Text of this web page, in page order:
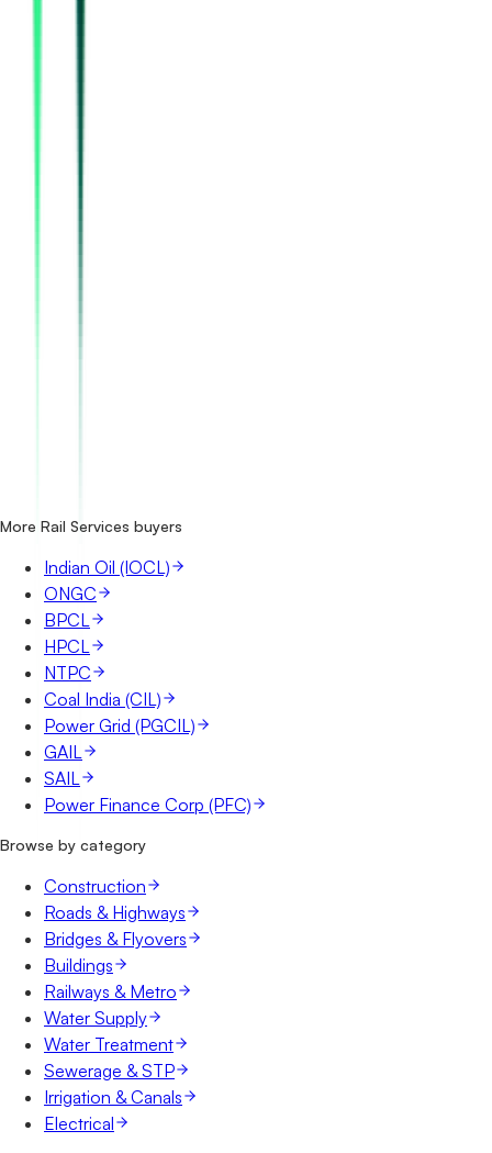
What details are shown for each tender?
More Rail Services buyers
Indian Oil (IOCL)
ONGC
BPCL
HPCL
NTPC
Coal India (CIL)
Power Grid (PGCIL)
GAIL
SAIL
Power Finance Corp (PFC)
Browse by category
Construction
Roads & Highways
Bridges & Flyovers
Buildings
Railways & Metro
Water Supply
Water Treatment
Sewerage & STP
Irrigation & Canals
Electrical